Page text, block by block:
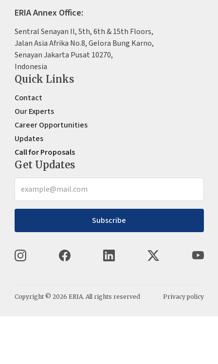
ERIA Annex Office:
Sentral Senayan II, 5th, 6th & 15th Floors,
Jalan Asia Afrika No.8, Gelora Bung Karno,
Senayan Jakarta Pusat 10270,
Indonesia
Quick Links
Contact
Our Experts
Career Opportunities
Updates
Call for Proposals
Get Updates
Subscribe
Copyright © 2026 ERIA. All rights reserved Privacy policy